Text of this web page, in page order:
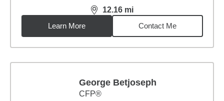
12.16 mi
distance,12.16miles
Learn More
Contact Me
George Betjoseph
CFP®